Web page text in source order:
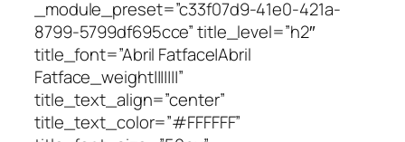
_module_preset=”c33f07d9-41e0-421a-
8799-5799df695cce” title_level=”h2″
title_font=”Abril Fatface|Abril
Fatface_weight|||||||”
title_text_align=”center”
title_text_color=”#FFFFFF”